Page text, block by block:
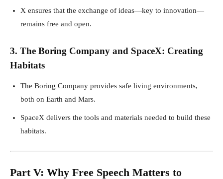
X ensures that the exchange of ideas—key to innovation—
remains free and open.
3. The Boring Company and SpaceX: Creating
Habitats
The Boring Company provides safe living environments,
both on Earth and Mars.
SpaceX delivers the tools and materials needed to build these
habitats.
Part V: Why Free Speech Matters to